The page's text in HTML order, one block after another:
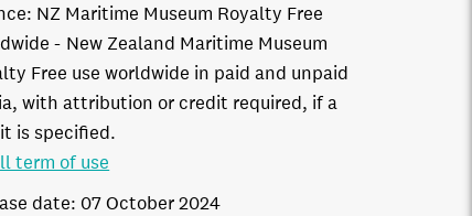
NZ Maritime Museum Royalty Free
New Zealand Maritime Museum
Free use worldwide in paid and unpaid
with attribution or credit required, if a
is specified.
date: 07 October 2024
term of use